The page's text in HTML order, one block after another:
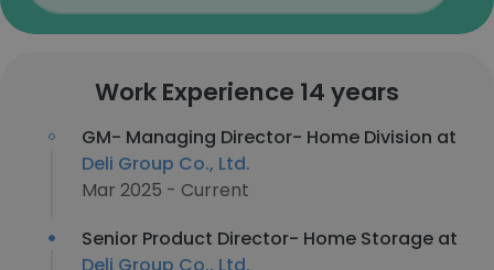
Work Experience 14 years
GM- Managing Director- Home Division at
Deli Group Co., Ltd.
Mar 2025 - Current
Senior Product Director- Home Storage at